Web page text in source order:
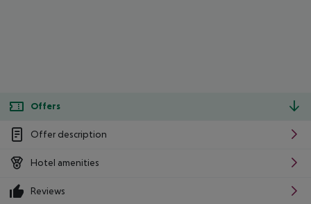
Offers
Offer description
Hotel amenities
Reviews